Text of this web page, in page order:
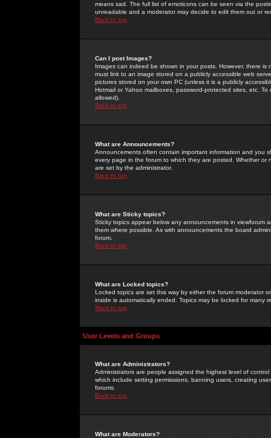
means sad. The full list of emoticons can be seen via the
unreadable and a moderator may decide to edit them out or
Back to top
Can I post Images?
Images can indeed be shown in your posts. However, there
must link to an image stored on a publicly accessible web
pictures stored on your own PC (unless it is a publicly
Hotmail or Yahoo mailboxes, password-protected sites, etc.
allowed).
Back to top
What are Announcements?
Announcements often contain important information and you
every page in the forum to which they are posted. Whether
are set by the administrator.
Back to top
What are Sticky topics?
Sticky topics appear below any announcements in
them where possible. As with announcements the board
forum.
Back to top
What are Locked topics?
Locked topics are set this way by either the forum moderator
inside is automatically ended. Topics may be locked for many
Back to top
User Levels and Groups
What are Administrators?
Administrators are people assigned the highest level of
which include setting permissions, banning users, creating
forums.
Back to top
What are Moderators?